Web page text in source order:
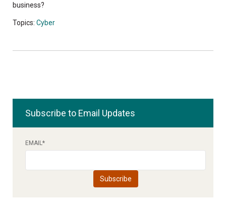
business?
Topics: Cyber
Subscribe to Email Updates
EMAIL*